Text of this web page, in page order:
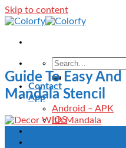
Skip to content
Contact
App
Android – APK
IOS
Guide To Easy
Mandala Stencil